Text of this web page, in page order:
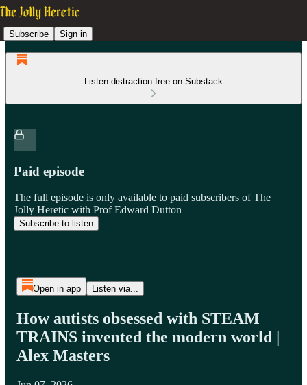
Subscribe Sign in
Listen distraction-free on Substack
Paid episode
The full episode is only available to paid subscribers of The
Jolly Heretic with Prof Edward Dutton
Subscribe to listen
Open in app Listen via...
How autists obsessed with STEAM
TRAINS invented the modern world |
Alex Masters